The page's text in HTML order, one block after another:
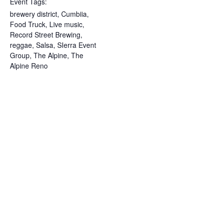
brewery district, Cumbiia,
Food Truck, Live music,
Record Street Brewing,
reggae, Salsa, SIerra Event
Group, The Alpine, The
Alpine Reno